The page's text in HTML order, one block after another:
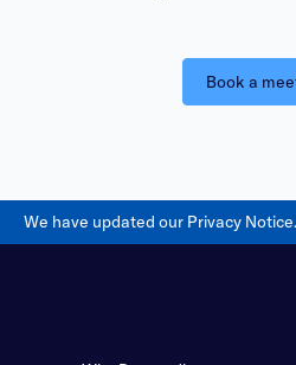
Book a
We have updated our Privacy